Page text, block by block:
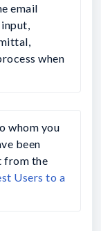
email
when
whom you
been
from the
Users to a